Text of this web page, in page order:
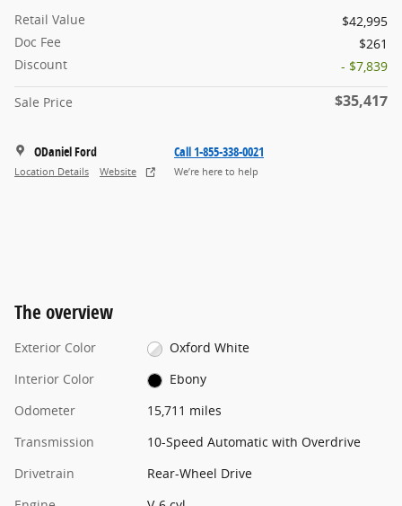
Retail Value
$42,995
Doc Fee
$261
Discount
- $7,839
Sale Price $35,417
ODaniel Ford
Location Details Website
Call 1-855-338-0021
We’re here to help
The overview
Exterior Color
Oxford White
Interior Color
Ebony
Odometer
15,711 miles
Transmission
10-Speed Automatic with Overdrive
Drivetrain
Rear-Wheel Drive